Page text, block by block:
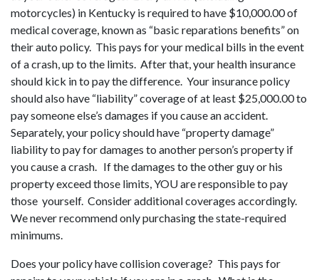
motorcycles) in Kentucky is required to have $10,000.00 of
medical coverage, known as “basic reparations benefits” on
their auto policy. This pays for your medical bills in the event
of a crash, up to the limits. After that, your health insurance
should kick in to pay the difference. Your insurance policy
should also have “liability” coverage of at least $25,000.00 to
pay someone else’s damages if you cause an accident.
Separately, your policy should have “property damage”
liability to pay for damages to another person’s property if
you cause a crash. If the damages to the other guy or his
property exceed those limits, YOU are responsible to pay
those yourself. Consider additional coverages accordingly.
We never recommend only purchasing the state-required
minimums.
Does your policy have collision coverage? This pays for